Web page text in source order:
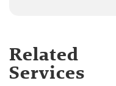
Related
Services